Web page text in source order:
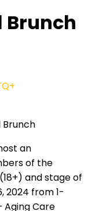
an
of the
and stage of
2024 from 1-
Care